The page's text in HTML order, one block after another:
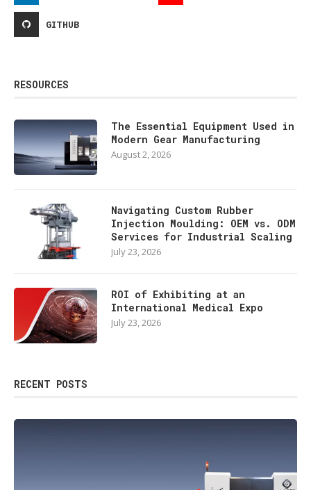
GITHUB
RESOURCES
The Essential Equipment Used in
Modern Gear Manufacturing
August 2, 2026
Navigating Custom Rubber
Injection Moulding: OEM vs. ODM
Services for Industrial Scaling
July 23, 2026
ROI of Exhibiting at an
International Medical Expo
July 23, 2026
RECENT POSTS